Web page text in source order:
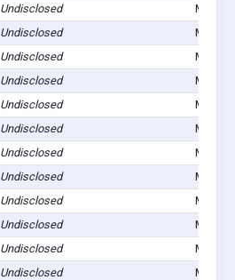
Undisclosed
Undisclosed
Undisclosed
Undisclosed
Undisclosed
Undisclosed
Undisclosed
Undisclosed
Undisclosed
Undisclosed
Undisclosed
Undisclosed